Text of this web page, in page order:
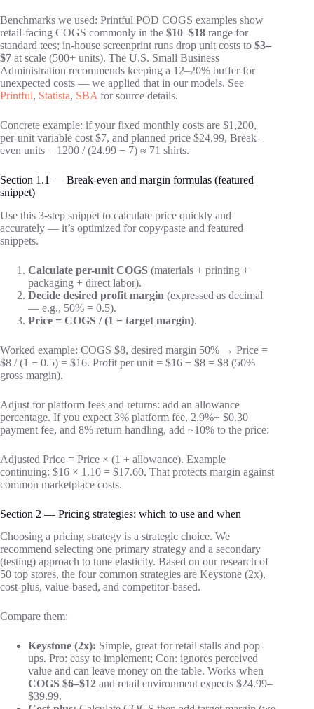
Benchmarks we used: Printful POD COGS examples show
retail-facing COGS commonly in the $10–$18 range for
standard tees; in-house screenprint runs drop unit costs to $3–
$7 at scale (500+ units). The U.S. Small Business
Administration recommends keeping a 12–20% buffer for
unexpected costs — we applied that in our models. See
Printful, Statista, SBA for source details.
Concrete example: if your fixed monthly costs are $1,200,
per-unit variable cost $7, and planned price $24.99, Break-
even units = 1200 / (24.99 − 7) ≈ 71 shirts.
Section 1.1 — Break-even and margin formulas (featured
snippet)
Use this 3-step snippet to calculate price quickly and
accurately — it’s optimized for copy/paste and featured
snippets.
Calculate per-unit COGS (materials + printing +
packaging + direct labor).
Decide desired profit margin (expressed as decimal
— e.g., 50% = 0.5).
Price = COGS / (1 − target margin).
Worked example: COGS $8, desired margin 50% → Price =
$8 / (1 − 0.5) = $16. Profit per unit = $16 − $8 = $8 (50%
gross margin).
Adjust for platform fees and returns: add an allowance
percentage. If you expect 3% platform fee, 2.9%+ $0.30
payment fee, and 8% return handling, add ~10% to the price:
Adjusted Price = Price × (1 + allowance). Example
continuing: $16 × 1.10 = $17.60. That protects margin against
common marketplace costs.
Section 2 — Pricing strategies: which to use and when
Choosing a pricing strategy is a strategic choice. We
recommend selecting one primary strategy and a secondary
(testing) approach to tune elasticity. Based on our research of
50 top stores, the four common strategies are Keystone (2x),
cost-plus, value-based, and competitor-based.
Compare them:
Keystone (2x): Simple, great for retail stalls and pop-
ups. Pro: easy to implement; Con: ignores perceived
value and can leave money on the table. Works when
COGS $6–$12 and retail environment expects $24.99–
$39.99.